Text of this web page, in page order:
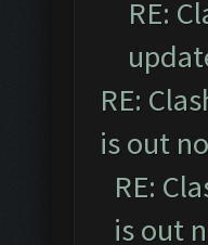
RE:
RE:
is out
RE:
is out